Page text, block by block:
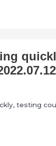
testing